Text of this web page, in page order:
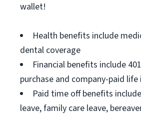
wallet!
Health benefits include
dental coverage
Financial benefits include
purchase and company-paid life
Paid time off benefits
leave, family care leave,